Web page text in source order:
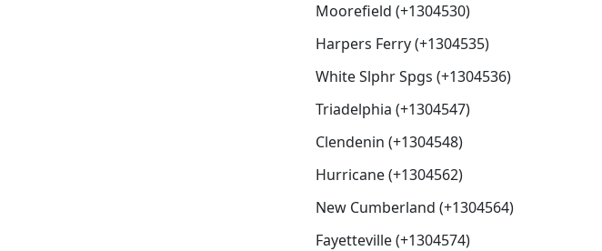
Moorefield (+1304530)
Harpers Ferry (+1304535)
White Slphr Spgs (+1304536)
Triadelphia (+1304547)
Clendenin (+1304548)
Hurricane (+1304562)
New Cumberland (+1304564)
Fayetteville (+1304574)